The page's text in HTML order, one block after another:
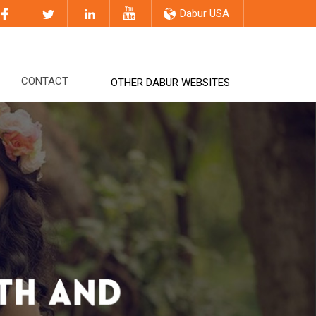
Dabur USA
CONTACT OTHER DABUR WEBSITES